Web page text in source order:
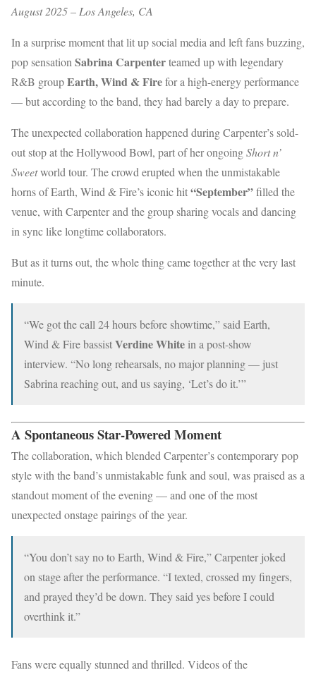
August 2025 – Los Angeles, CA
In a surprise moment that lit up social media and left fans buzzing,
pop sensation Sabrina Carpenterteamed up with legendary
R&B groupEarth, Wind & Firefor a high-energy performance
— but according to the band, they had barely a day to prepare.
The unexpected collaboration happened during Carpenter’s sold-
out stop at the Hollywood Bowl, part of her ongoingShort n’
Sweetworld tour. The crowd erupted when the unmistakable
horns of Earth, Wind & Fire’s iconic hit“September”filled the
venue, with Carpenter and the group sharing vocals and dancing
in sync like longtime collaborators.
But as it turns out, the whole thing came together at the very last
minute.
“We got the call 24 hours before showtime,” said Earth,
Wind & Fire bassistVerdine White in a post-show
interview. “No long rehearsals, no major planning — just
Sabrina reaching out, and us saying, ‘Let’s do it.’”
A Spontaneous Star-Powered Moment
The collaboration, which blended Carpenter’s contemporary pop
style with the band’s unmistakable funk and soul, was praised as a
standout moment of the evening — and one of the most
unexpected onstage pairings of the year.
“You don’t say no to Earth, Wind & Fire,” Carpenter joked
on stage after the performance. “I texted, crossed my fingers,
and prayed they’d be down. They said yes before I could
overthink it.”
Fans were equally stunned and thrilled. Videos of the